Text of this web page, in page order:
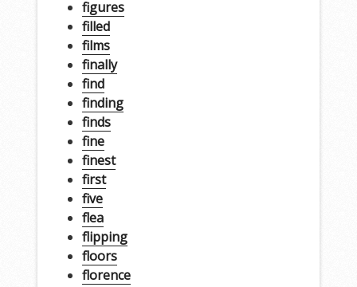
figures
filled
films
finally
find
finding
finds
fine
finest
first
five
flea
flipping
floors
florence